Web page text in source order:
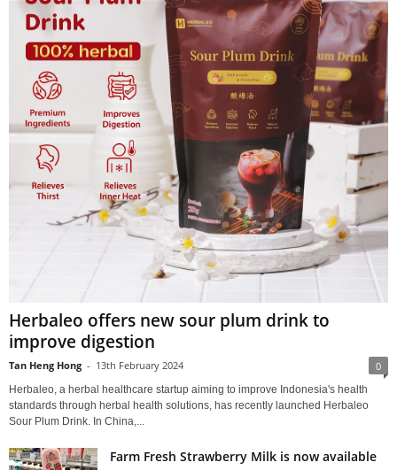
Herbaleo offers new sour plum drink to
improve digestion
Tan Heng Hong - 13th February 2024 0
Herbaleo, a herbal healthcare startup aiming to improve Indonesia's health
standards through herbal health solutions, has recently launched Herbaleo
Sour Plum Drink. In China,...
Farm Fresh Strawberry Milk is now available